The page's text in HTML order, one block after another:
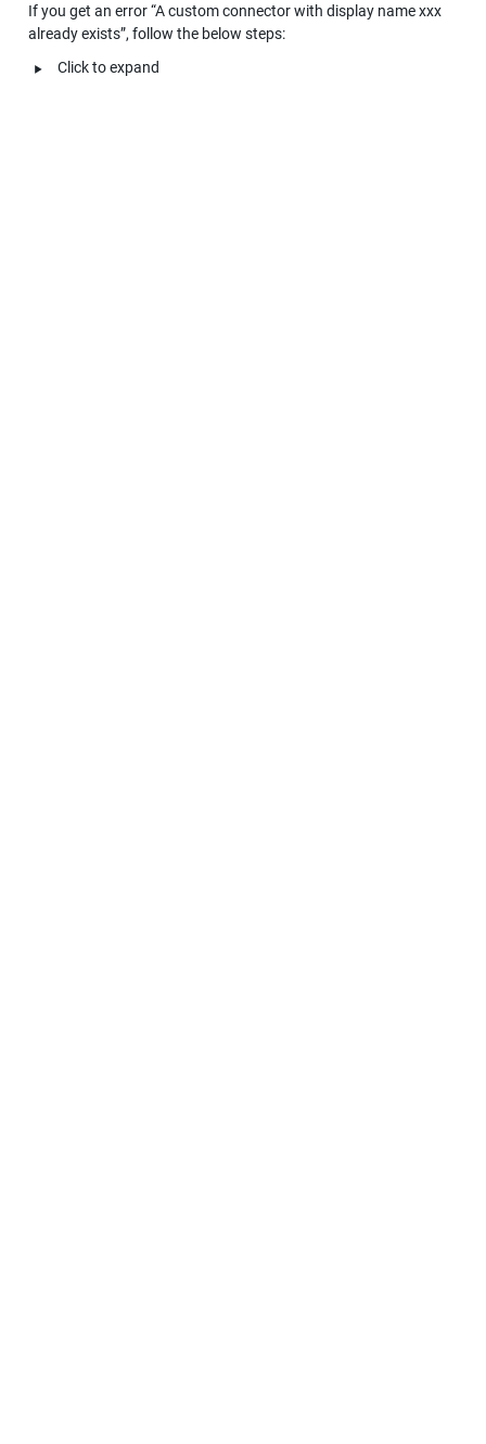
If you get an error “A custom connector with display name xxx
already exists”, follow the below steps:
‣ Click to expand